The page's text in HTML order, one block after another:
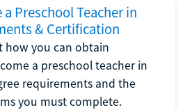
Preschool Teacher in
& Certification
how you can obtain
a preschool teacher in
requirements and the
you must complete.